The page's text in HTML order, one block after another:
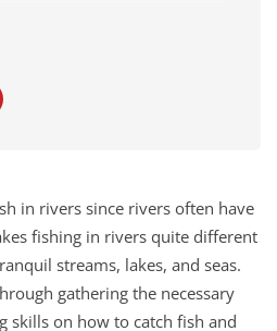
in rivers since rivers often have
fishing in rivers quite different
streams, lakes, and seas.
gathering the necessary
skills on how to catch fish and